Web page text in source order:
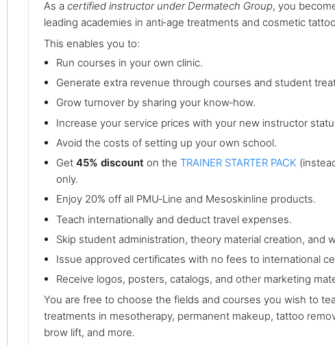
As a certified instructor under Dermatech Group, you
leading academies in anti‑age treatments and cosmetic
This enables you to:
Run courses in your own clinic.
Generate extra revenue through courses and student
Grow turnover by sharing your know‑how.
Increase your service prices with your new instructor
Avoid the costs of setting up your own school.
Get 45% discounton the TRAINER STARTER PACK
only.
Enjoy 20% off all PMU‑Line and Mesoskinline products.
Teach internationally and deduct travel expenses.
Skip student administration, theory material creation, and
Issue approved certificates with no fees to international
Receive logos, posters, catalogs, and other marketing
You are free to choose the fields and courses you wish to
treatments in mesotherapy, permanent makeup, tattoo
brow lift, and more.